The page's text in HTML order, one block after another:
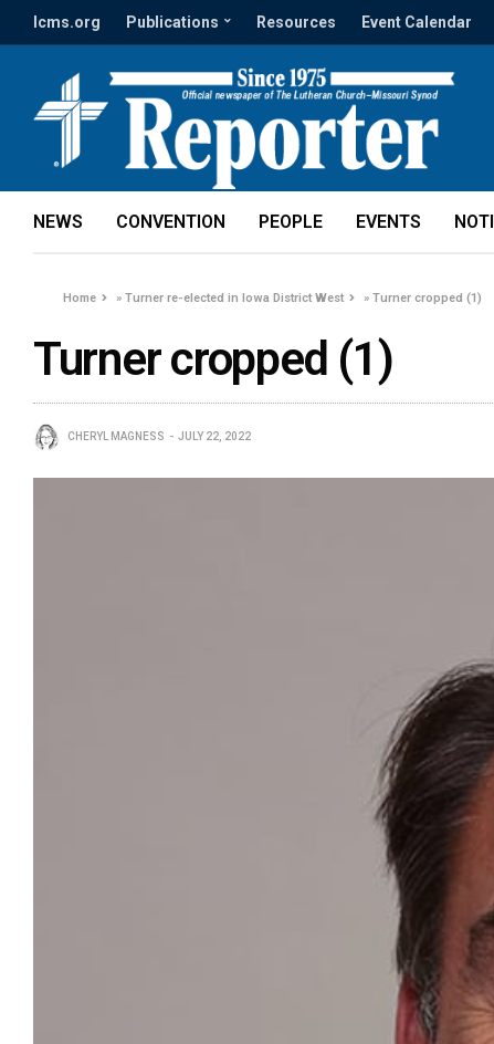
lcms.org Publications Resources Event Calendar
NEWS CONVENTION PEOPLE EVENTS
Home »Turner re-elected in Iowa District West »Turner cropped (1)
Turner cropped (1)
CHERYL MAGNESS JULY 22, 2022